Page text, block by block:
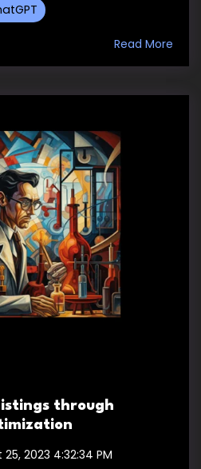
Read More
through
2023 4:32:34 PM